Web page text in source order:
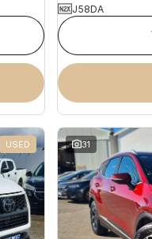
J58DA
USED 31